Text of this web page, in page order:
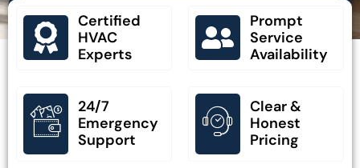
Certified
HVAC
Experts
Prompt
Service
Availability
24/7
Emergency
Support
Clear &
Honest
Pricing